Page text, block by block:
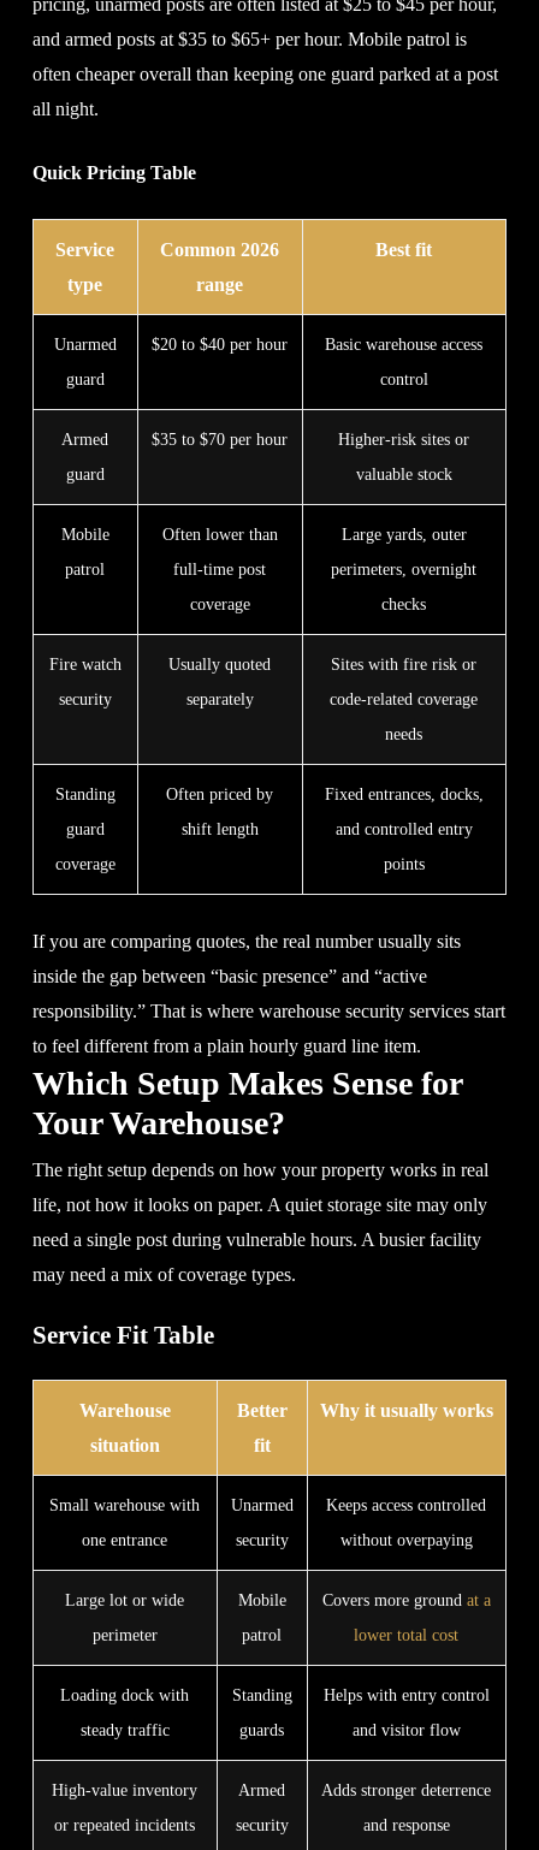
and armed posts at $35 to $65+ per hour. Mobile patrol is
often cheaper overall than keeping one guard parked at a post
all night.
Quick Pricing Table
Service
type
Common 2026
range
Best fit
Unarmed
guard
$20 to $40 per hour
Basic warehouse access
control
Armed
guard
$35 to $70 per hour
Higher-risk sites or
valuable stock
Mobile
patrol
Often lower than
full-time post
coverage
Large yards, outer
perimeters, overnight
checks
Fire watch
security
Usually quoted
separately
Sites with fire risk or
code-related coverage
needs
Standing
guard
coverage
Often priced by
shift length
Fixed entrances, docks,
and controlled entry
points
If you are comparing quotes, the real number usually sits
inside the gap between “basic presence” and “active
responsibility.” That is where warehouse security services start
to feel different from a plain hourly guard line item.
Which Setup Makes Sense for
Your Warehouse?
The right setup depends on how your property works in real
life, not how it looks on paper. A quiet storage site may only
need a single post during vulnerable hours. A busier facility
may need a mix of coverage types.
Service Fit Table
Warehouse
situation
Better
fit
Why it usually works
Small warehouse with
one entrance
Unarmed
security
Keeps access controlled
without overpaying
Large lot or wide
perimeter
Mobile
patrol
Covers more ground at a
lower total cost
Loading dock with
steady traffic
Standing
guards
Helps with entry control
and visitor flow
High-value inventory
or repeated incidents
Armed
security
Adds stronger deterrence
and response